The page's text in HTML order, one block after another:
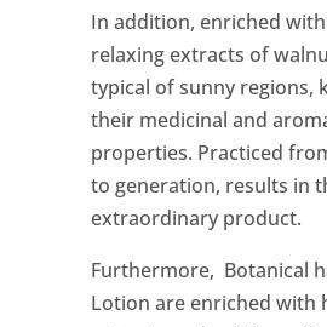
In addition, enriched
relaxing extracts of
typical of sunny regions,
their medicinal and
properties. Practiced
to generation, results in
extraordinary product.
Furthermore, Botanical
Lotion are enriched with